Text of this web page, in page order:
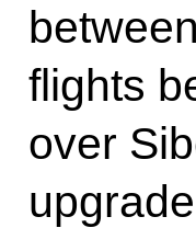
flights
over